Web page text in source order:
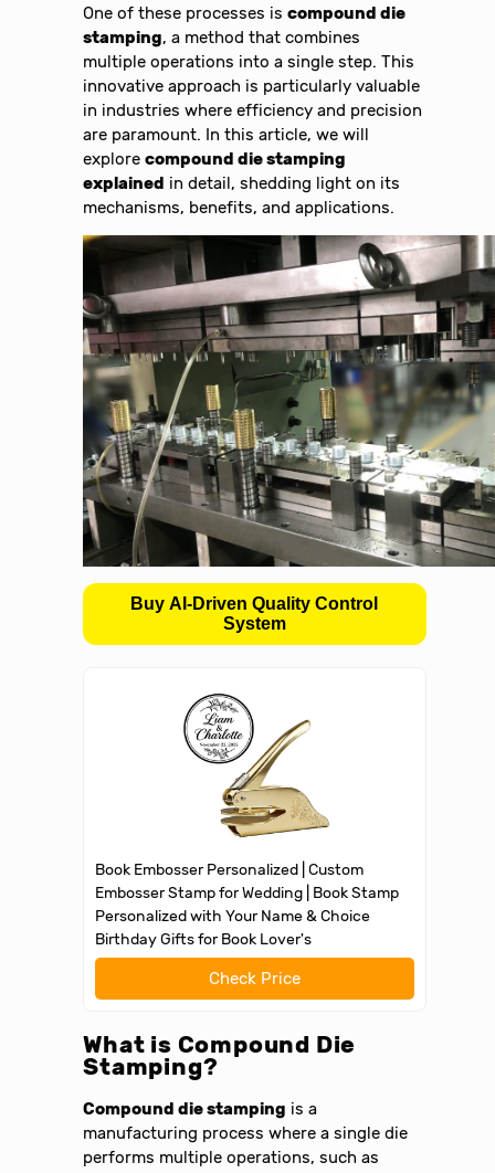
One of these processes iscompound die
stamping, a method that combines
multiple operations into a single step. This
innovative approach is particularly valuable
in industries where efficiency and precision
are paramount. In this article, we will
explorecompound die stamping
explained in detail, shedding light on its
mechanisms, benefits, and applications.
Buy AI-Driven Quality Control
System
Book Embosser Personalized | Custom
Embosser Stamp for Wedding | Book Stamp
Personalized with Your Name & Choice
Birthday Gifts for Book Lover's
Check Price
What is Compound Die
Stamping?
Compound die stamping is a
manufacturing process where a single die
performs multiple operations, such as